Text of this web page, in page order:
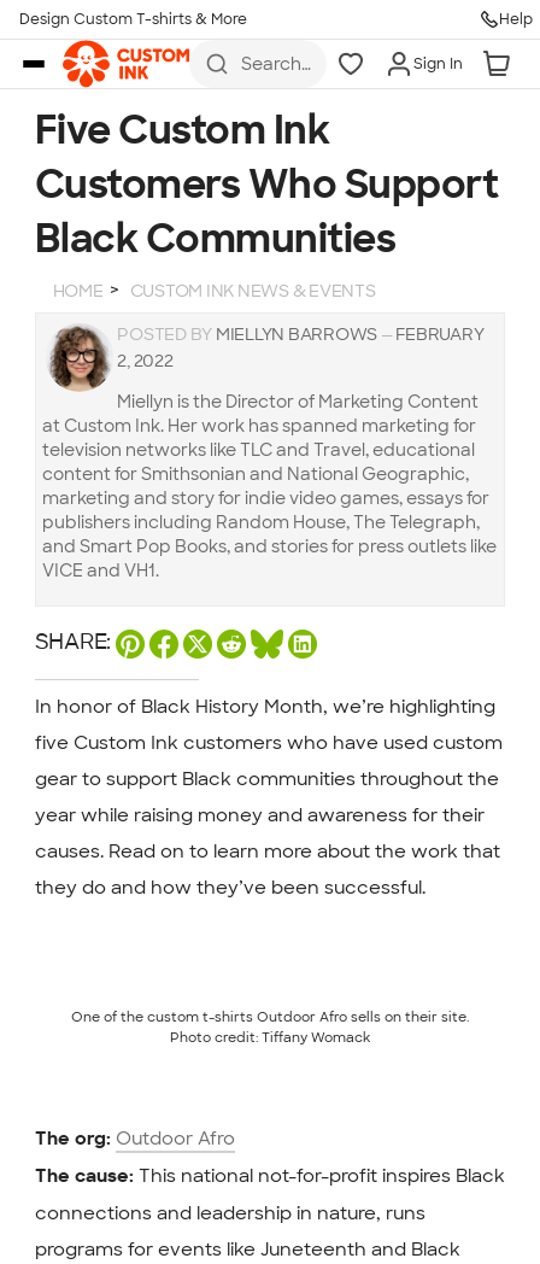
Skip to main content
Design Custom T-shirts & More Help
Search
hoodies,
koozies,
more
Sign In
Five Custom Ink
Customers Who Support
Black Communities
HOME CUSTOM INK NEWS & EVENTS
POSTED BY MIELLYN BARROWS — FEBRUARY
2, 2022
Miellyn is the Director of Marketing Content
at Custom Ink. Her work has spanned marketing for
television networks like TLC and Travel, educational
content for Smithsonian and National Geographic,
marketing and story for indie video games, essays for
publishers including Random House, The Telegraph,
and Smart Pop Books, and stories for press outlets like
VICE and VH1.
SHARE:
In honor of Black History Month, we’re highlighting
five Custom Ink customers who have used custom
gear to support Black communities throughout the
year while raising money and awareness for their
causes. Read on to learn more about the work that
they do and how they’ve been successful.
One of the custom t-shirts Outdoor Afro sells on their site.
Photo credit: Tiffany Womack
The org: Outdoor Afro
The cause: This national not-for-profit inspires Black
connections and leadership in nature, runs
programs for events like Juneteenth and Black